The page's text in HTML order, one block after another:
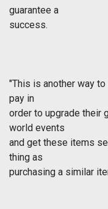
guarantee a
success.
"This is another way
pay in
order to upgrade their
world events
and get these items
thing as
purchasing a similar